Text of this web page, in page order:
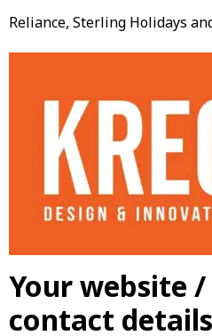
Reliance, Sterling Holidays
Your website
contact details